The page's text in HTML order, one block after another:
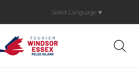
Select Language ▼